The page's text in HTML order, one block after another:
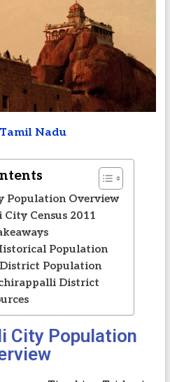
Tamil Nadu
Population Overview
Census 2011
Population
Population
District
City Population